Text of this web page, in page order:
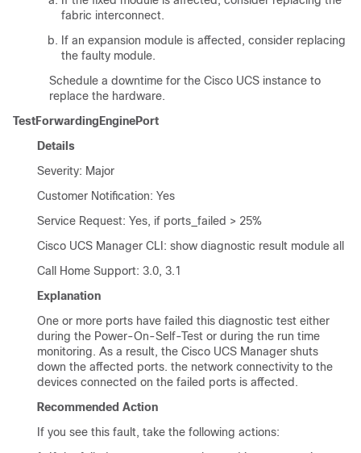
fabric interconnect.
If an expansion module is affected, consider replacing
the faulty module.
Schedule a downtime for the Cisco UCS instance to
replace the hardware.
TestForwardingEnginePort
Details
Severity: Major
Customer Notification: Yes
Service Request: Yes, if ports_failed > 25%
Cisco UCS Manager CLI : show diagnostic result module all
Call Home Support: 3.0, 3.1
Explanation
One or more ports have failed this diagnostic test either
during the Power-On-Self-Test or during the run time
monitoring. As a result, the Cisco UCS Manager shuts
down the affected ports. the network connectivity to the
devices connected on the failed ports is affected.
Recommended Action
If you see this fault, take the following actions: